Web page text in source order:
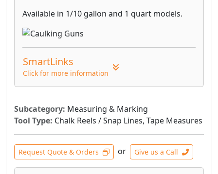
Available in 1/10 gallon and 1 quart models.
SmartLinks
Click for more information
Subcategory: Measuring & Marking
Tool Type: Chalk Reels / Snap Lines, Tape Measures
Request Quote & Orders or Give us a Call